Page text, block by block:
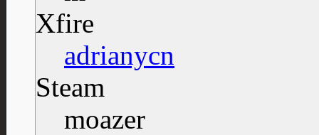
Xfire
adrianycn
Steam
moazer